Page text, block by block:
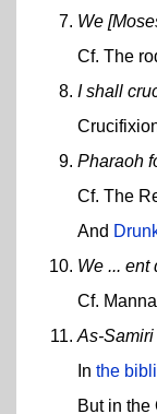
We
Cf. The
I shall
Pharaoh
Cf. The
And
We ... ent
Cf.
As-Samiri
In the
But in the